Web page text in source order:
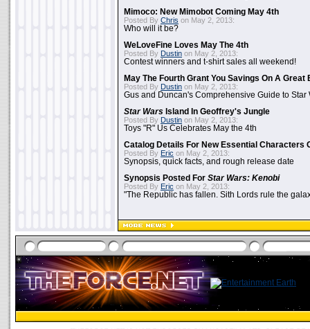
Mimoco: New Mimobot Coming May 4th
Posted By Chris on May 2, 2013:
Who will it be?
WeLoveFine Loves May The 4th
Posted By Dustin on May 2, 2013:
Contest winners and t-shirt sales all weekend!
May The Fourth Grant You Savings On A Great
Posted By Dustin on May 2, 2013:
Gus and Duncan's Comprehensive Guide to Star
Star Wars Island In Geoffrey's Jungle
Posted By Dustin on May 2, 2013:
Toys "R" Us Celebrates May the 4th
Catalog Details For New Essential Characters
Posted By Eric on May 2, 2013:
Synopsis, quick facts, and rough release date
Synopsis Posted For Star Wars: Kenobi
Posted By Eric on May 2, 2013:
"The Republic has fallen. Sith Lords rule the